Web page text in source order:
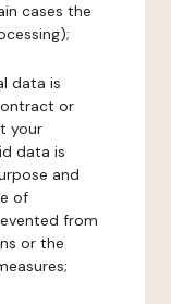
cases the
data is
or
your
data is
and
of
from
or the